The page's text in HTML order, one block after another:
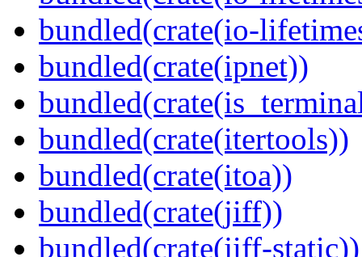
bundled(crate(io-
bundled(crate(ipnet))
bundled(crate(itertools))
bundled(crate(itoa))
bundled(crate(jiff))
bundled(crate(jiff-static))